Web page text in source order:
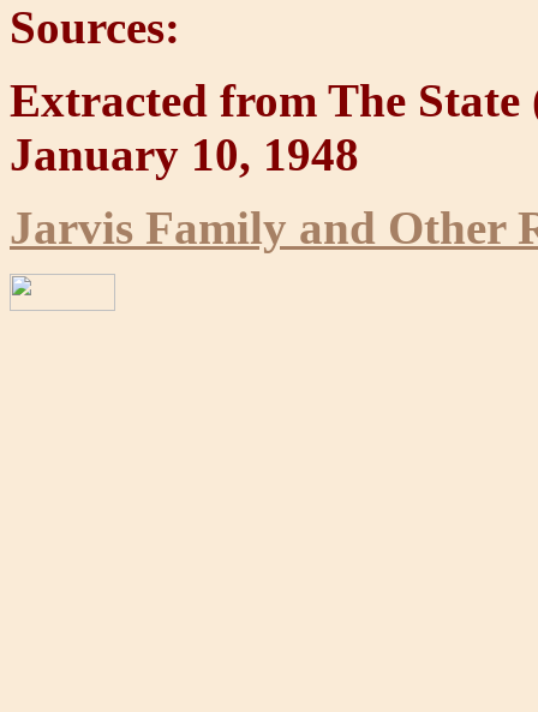
Sources:
Extracted from The State
January 10, 1948
Jarvis Family and Other